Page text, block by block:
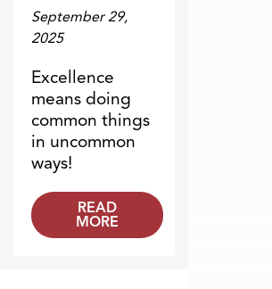
September 29,
2025
Excellence
means doing
common things
in uncommon
ways!
READ
MORE